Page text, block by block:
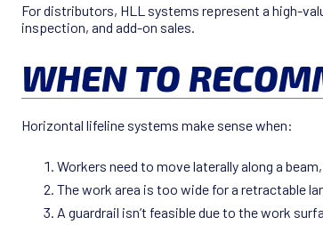
For distributors, HLL systems represent a high-
inspection, and add-on sales.
WHEN TO
Horizontal lifeline systems make sense when:
Workers need to move laterally along a
The work area is too wide for a retractable
A guardrail isn’t feasible due to the work